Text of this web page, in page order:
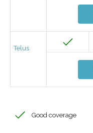
Telus
Good coverage